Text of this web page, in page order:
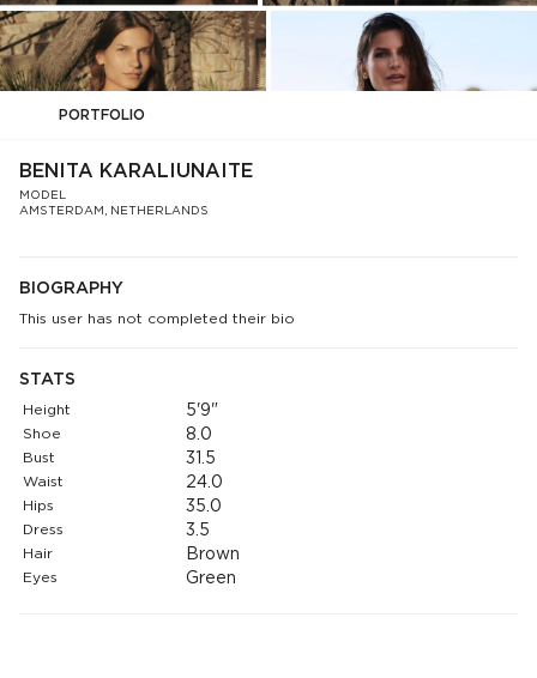
PORTFOLIO
BENITA KARALIUNAITE
MODEL
AMSTERDAM, NETHERLANDS
BIOGRAPHY
This user has not completed their bio
STATS
Height 5'9"
Shoe 8.0
Bust 31.5
Waist 24.0
Hips 35.0
Dress 3.5
Hair Brown
Eyes Green